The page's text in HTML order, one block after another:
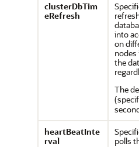
clusterDbTim
eRefresh
into
on
nodes
the
The
heartBeatInte
rval
polls